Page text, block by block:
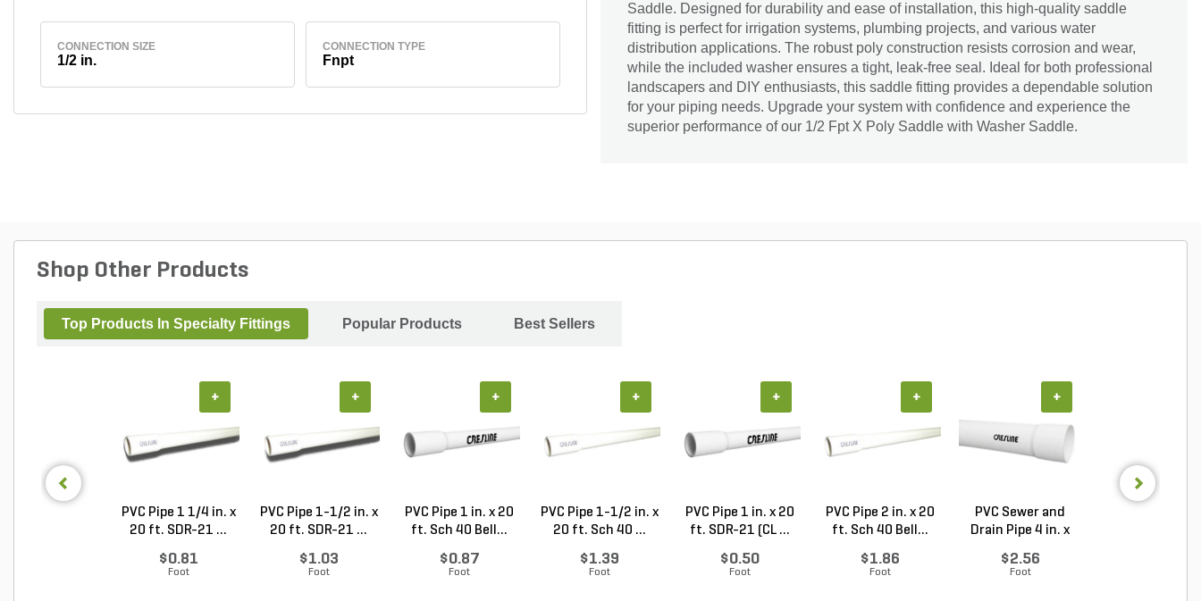
CONNECTION SIZE
1/2 in.
CONNECTION TYPE
Fnpt
Saddle. Designed for durability and ease of installation, this high-quality saddle
fitting is perfect for irrigation systems, plumbing projects, and various water
distribution applications. The robust poly construction resists corrosion and wear,
while the included washer ensures a tight, leak-free seal. Ideal for both professional
landscapers and DIY enthusiasts, this saddle fitting provides a dependable solution
for your piping needs. Upgrade your system with confidence and experience the
superior performance of our 1/2 Fpt X Poly Saddle with Washer Saddle.
Shop Other Products
Top Products In Specialty Fittings Popular Products Best Sellers
PVC Pipe 1 1/4 in. x
20 ft. SDR-21 ...
$0.81
Foot
+
PVC Pipe 1-1/2 in. x
20 ft. SDR-21 ...
$1.03
Foot
+
PVC Pipe 1 in. x 20
ft. Sch 40 Bell...
$0.87
Foot
+
PVC Pipe 1-1/2 in. x
20 ft. Sch 40 ...
$1.39
Foot
+
PVC Pipe 1 in. x 20
ft. SDR-21 (CL ...
$0.50
Foot
+
PVC Pipe 2 in. x 20
ft. Sch 40 Bell...
$1.86
Foot
+
PVC Sewer and
Drain Pipe 4 in. x
$2.56
Foot
+